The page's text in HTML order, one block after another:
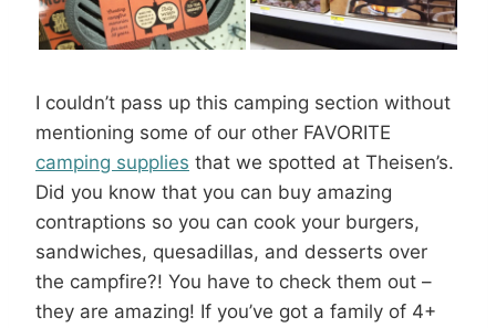
I couldn’t pass up this camping section without
mentioning some of our other FAVORITE
camping supplies that we spotted at Theisen’s.
Did you know that you can buy amazing
contraptions so you can cook your burgers,
sandwiches, quesadillas, and desserts over
the campfire?! You have to check them out –
they are amazing! If you’ve got a family of 4+